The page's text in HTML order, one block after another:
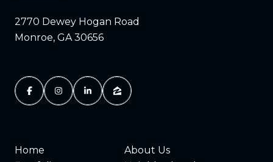
2770 Dewey Hogan Road
Monroe, GA 30656
Home
About Us